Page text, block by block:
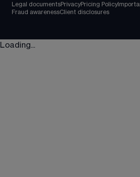
Legal documentsPrivacyPricing Policy
Fraud awarenessClient disclosures
Loading...